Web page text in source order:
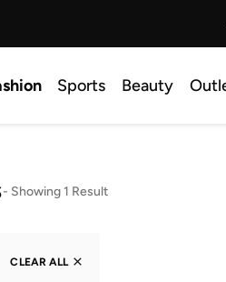
Sports Beauty
- Showing 1 Result
CLEAR ALL